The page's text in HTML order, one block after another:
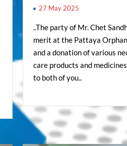
27 May 2025
..The party of Mr. Chet
merit at the Pattaya
and a donation of various
care products and
to both of you..